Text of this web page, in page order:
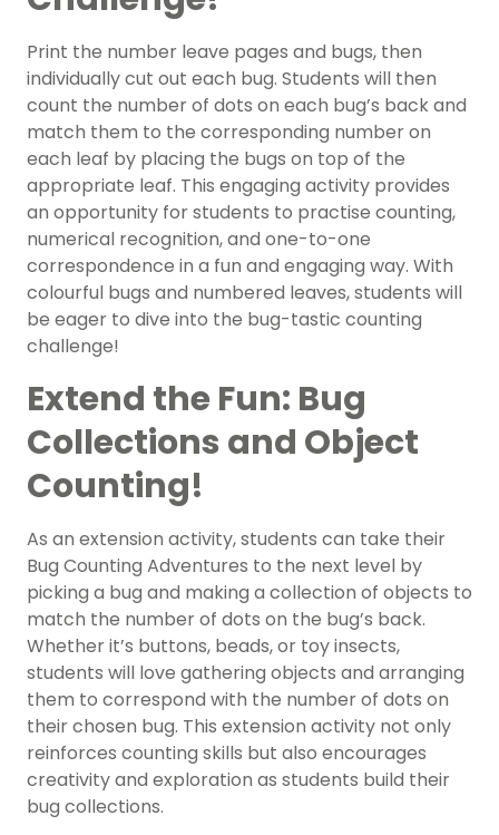
Print the number leave pages and bugs, then
individually cut out each bug. Students will then
count the number of dots on each bug’s back and
match them to the corresponding number on
each leaf by placing the bugs on top of the
appropriate leaf. This engaging activity provides
an opportunity for students to practise counting,
numerical recognition, and one-to-one
correspondence in a fun and engaging way. With
colourful bugs and numbered leaves, students will
be eager to dive into the bug-tastic counting
challenge!
Extend the Fun: Bug
Collections and Object
Counting!
As an extension activity, students can take their
Bug Counting Adventures to the next level by
picking a bug and making a collection of objects to
match the number of dots on the bug’s back.
Whether it’s buttons, beads, or toy insects,
students will love gathering objects and arranging
them to correspond with the number of dots on
their chosen bug. This extension activity not only
reinforces counting skills but also encourages
creativity and exploration as students build their
bug collections.